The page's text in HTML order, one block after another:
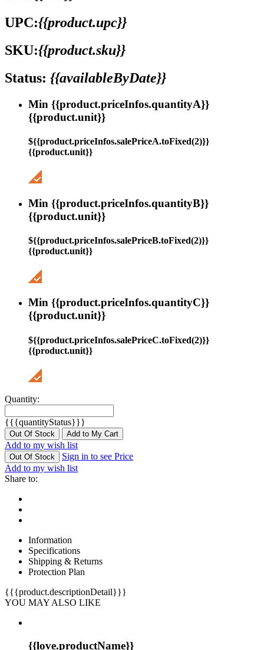
UPC:{{product.upc}}
SKU:{{product.sku}}
Status: {{availableByDate}}
Min {{product.priceInfos.quantityA}}
{{product.unit}}
${{product.priceInfos.salePriceA.toFixed(2)}}
{{product.unit}}
Min {{product.priceInfos.quantityB}}
{{product.unit}}
${{product.priceInfos.salePriceB.toFixed(2)}}
{{product.unit}}
Min {{product.priceInfos.quantityC}}
{{product.unit}}
${{product.priceInfos.salePriceC.toFixed(2)}}
{{product.unit}}
Quantity:
{{{quantityStatus}}}
Out Of Stock Add to My Cart
Add to my wish list
Out Of Stock
Sign in to see Price
Add to my wish list
Share to:
Information
Specifications
Shipping & Returns
Protection Plan
{{{product.descriptionDetail}}}
YOU MAY ALSO LIKE
{{love.productName}}